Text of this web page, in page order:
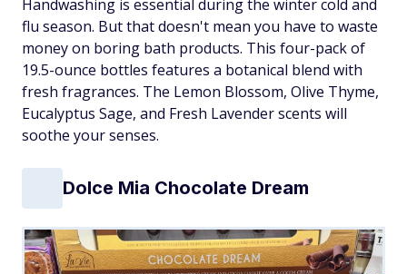
Handwashing is essential during the winter cold and
flu season. But that doesn't mean you have to waste
money on boring bath products. This four-pack of
19.5-ounce bottles features a botanical blend with
fresh fragrances. The Lemon Blossom, Olive Thyme,
Eucalyptus Sage, and Fresh Lavender scents will
soothe your senses.
Dolce Mia Chocolate Dream